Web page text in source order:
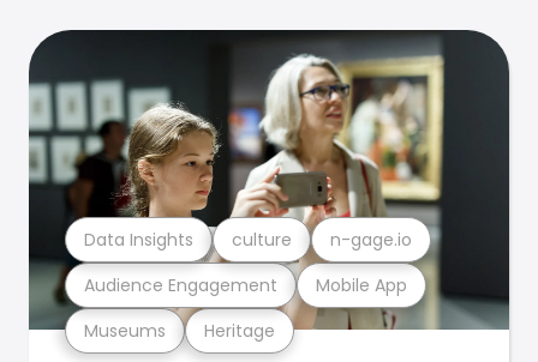
Museums Heritage
Audience Engagement Mobile App
Data Insights culture n-gage.io